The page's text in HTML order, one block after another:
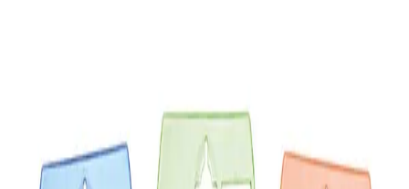
Sidra Hang Tag Freshener